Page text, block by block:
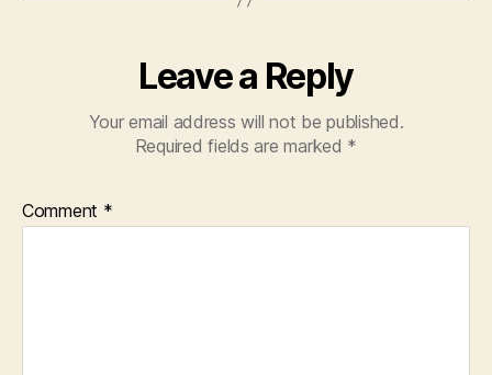
Leave a Reply
Your email address will not be published.
Required fields are marked *
Comment *